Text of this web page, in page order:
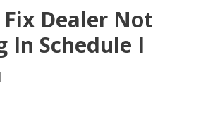
Dealer Not
In Schedule I